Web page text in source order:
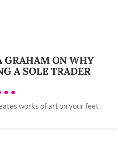
GRAHAM ON WHY
A SOLE TRADER
works of art on your feet